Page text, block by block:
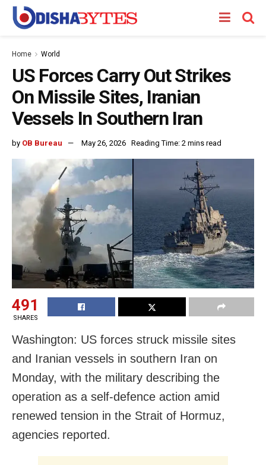
Home World
US Forces Carry Out Strikes
On Missile Sites, Iranian
Vessels In Southern Iran
by OB Bureau May 26, 2026 Reading Time: 2 mins read
491
SHARES
Washington: US forces struck missile sites
and Iranian vessels in southern Iran on
Monday, with the military describing the
operation as a self-defence action amid
renewed tension in the Strait of Hormuz,
agencies reported.